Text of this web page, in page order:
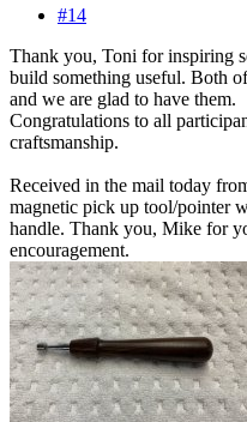
#14
Thank you, Toni for inspiring
build something useful. Both
and we are glad to have them.
Congratulations to all
craftsmanship.
Received in the mail today
magnetic pick up tool/pointer
handle. Thank you, Mike for
encouragement.